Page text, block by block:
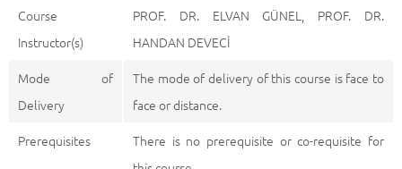
Course
Instructor(s)
PROF. DR. ELVAN GÜNEL, PROF. DR.
HANDAN DEVECİ
Mode of
Delivery
The mode of delivery of this course is face to
face or distance.
Prerequisites
There is no prerequisite or co-requisite for